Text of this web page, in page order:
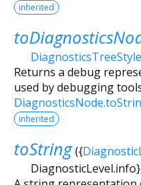
inherited
DiagnosticsTreeStyle
Returns a debug
used by debugging
inherited
toString ({
DiagnosticLevel.info